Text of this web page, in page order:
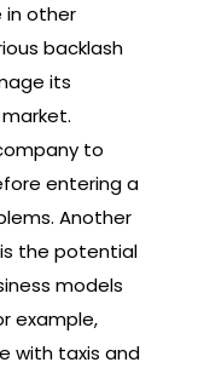
in other
backlash
its
to
entering a
Another
the potential
models
example,
with taxis and